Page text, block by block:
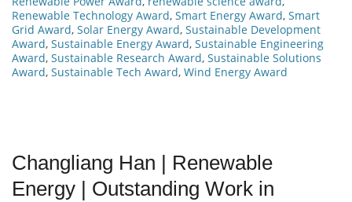
Renewable Technology Award, Smart Energy Award, Smart
Grid Award, Solar Energy Award, Sustainable Development
Award, Sustainable Energy Award, Sustainable Engineering
Award, Sustainable Research Award, Sustainable Solutions
Award, Sustainable Tech Award, Wind Energy Award
Changliang Han | Renewable
Energy | Outstanding Work in